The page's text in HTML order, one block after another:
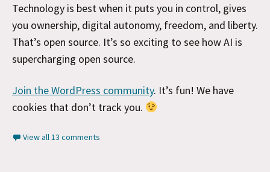
Technology is best when it puts you in control, gives
you ownership, digital autonomy, freedom, and liberty.
That’s open source. It’s so exciting to see how AI is
supercharging open source.
Join the WordPress community. It’s fun! We have
cookies that don’t track you.
View all 13 comments